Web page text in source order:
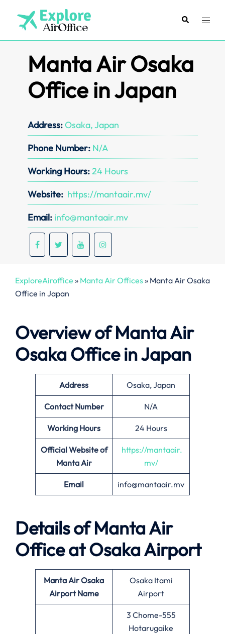
content
SearchToggle
Manta Air Osaka
Office in Japan
Address: Osaka, Japan
Phone Number: N/A
Working Hours:24 Hours
Website: https://mantaair.mv/
Email: info@mantaair.mv
ExploreAiroffice » Manta Air Offices» Manta Air Osaka
Office in Japan
Overview of Manta Air
Osaka Office in Japan
Address Osaka, Japan
Contact Number N/A
Working Hours 24 Hours
Official Website of
Manta Air
https://mantaair.
mv/
Email info@mantaair.mv
Details ofManta Air
Office atOsakaAirport
Manta AirOsaka
Airport Name
Osaka Itami
Airport
3 Chome-555
Hotarugaike